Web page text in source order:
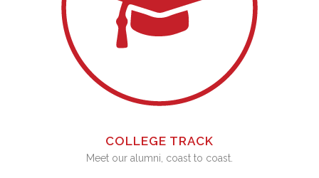
COLLEGE TRACK
Meet our alumni, coast to coast.